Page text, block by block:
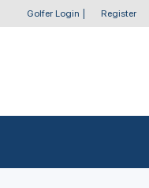
Golfer Login Register